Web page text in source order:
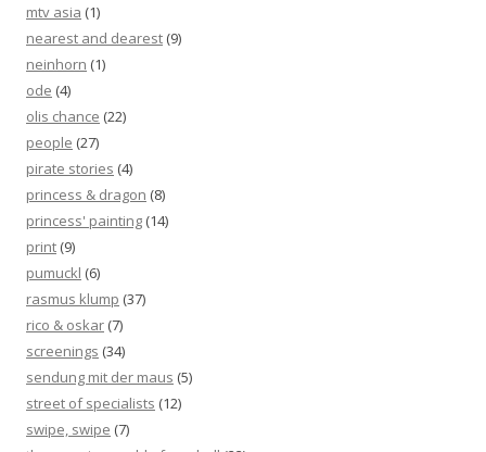
mtv asia (1)
nearest and dearest (9)
neinhorn (1)
ode (4)
olis chance (22)
people (27)
pirate stories (4)
princess & dragon (8)
princess' painting (14)
print (9)
pumuckl (6)
rasmus klump (37)
rico & oskar (7)
screenings (34)
sendung mit der maus (5)
street of specialists (12)
swipe, swipe (7)